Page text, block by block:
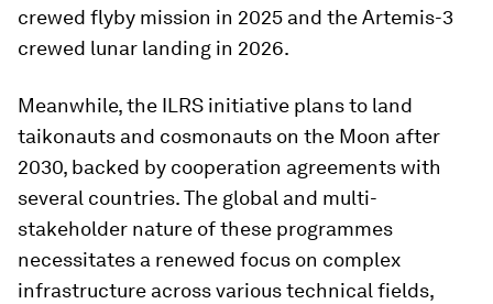
crewed flyby mission in 2025 and the Artemis-3
crewed lunar landing in 2026.
Meanwhile, the ILRS initiative plans to land
taikonauts and cosmonauts on the Moon after
2030, backed by cooperation agreements with
several countries. The global and multi-
stakeholder nature of these programmes
necessitates a renewed focus on complex
infrastructure across various technical fields,